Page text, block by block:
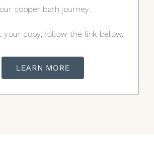
copper bath journey.
your copy, follow the link below.
LEARN MORE